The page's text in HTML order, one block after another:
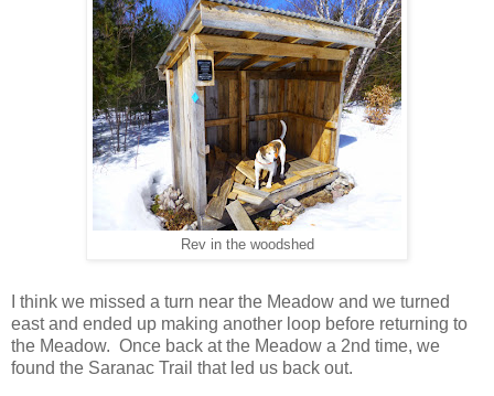
Rev in the woodshed
I think we missed a turn near the Meadow and we turned
east and ended up making another loop before returning to
the Meadow. Once back at the Meadow a 2nd time, we
found the Saranac Trail that led us back out.